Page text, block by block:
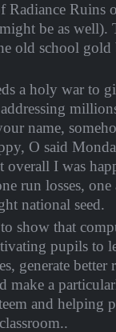
Radiance
be as
old school
a holy war to
name,
O said
overall I was
run losses,
national seed.
show that
pupils to
generate
make a
and